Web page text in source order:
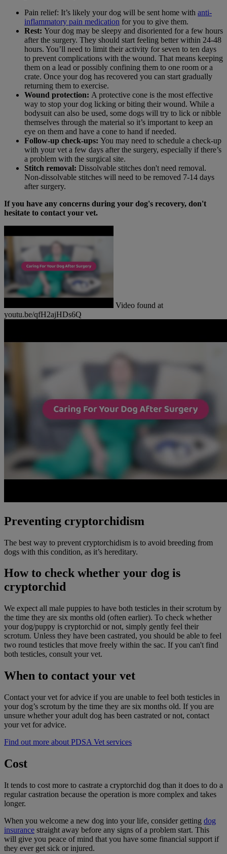
Pain relief: It’s likely your dog will be sent home with anti-
inflammatory pain medication for you to give them.
Rest: Your dog may be sleepy and disoriented for a few hours
after the surgery. They should start feeling better within 24-48
hours. You’ll need to limit their activity for seven to ten days
to prevent complications with the wound. That means keeping
them on a lead or possibly confining them to one room or a
crate. Once your dog has recovered you can start gradually
returning them to exercise.
Wound protection: A protective cone is the most effective
way to stop your dog licking or biting their wound. While a
bodysuit can also be used, some dogs will try to lick or nibble
themselves through the material so it’s important to keep an
eye on them and have a cone to hand if needed.
Follow-up check-ups: You may need to schedule a check-up
with your vet a few days after the surgery, especially if there’s
a problem with the surgical site.
Stitch removal: Dissolvable stitches don't need removal.
Non-dissolvable stitches will need to be removed 7-14 days
after surgery.
If you have any concerns during your dog's recovery, don't
hesitate to contact your vet.
Video found at
youtu.be/qfH2ajHDs6Q
Preventing cryptorchidism
The best way to prevent cryptorchidism is to avoid breeding from
dogs with this condition, as it’s hereditary.
How to check whether your dog is
cryptorchid
We expect all male puppies to have both testicles in their scrotum by
the time they are six months old (often earlier). To check whether
your dog/puppy is cryptorchid or not, simply gently feel their
scrotum. Unless they have been castrated, you should be able to feel
two round testicles that move freely within the sac. If you can't find
both testicles, consult your vet.
When to contact your vet
Contact your vet for advice if you are unable to feel both testicles in
your dog’s scrotum by the time they are six months old. If you are
unsure whether your adult dog has been castrated or not, contact
your vet for advice.
Find out more about PDSA Vet services
Cost
It tends to cost more to castrate a cryptorchid dog than it does to do a
regular castration because the operation is more complex and takes
longer.
When you welcome a new dog into your life, consider getting dog
insurance straight away before any signs of a problem start. This
will give you peace of mind that you have some financial support if
they ever get sick or injured.